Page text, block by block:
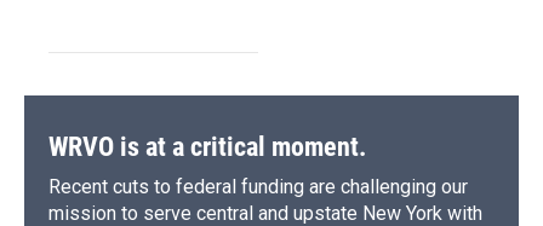
WRVO is at a critical moment.
Recent cuts to federal funding are challenging our
mission to serve central and upstate New York with